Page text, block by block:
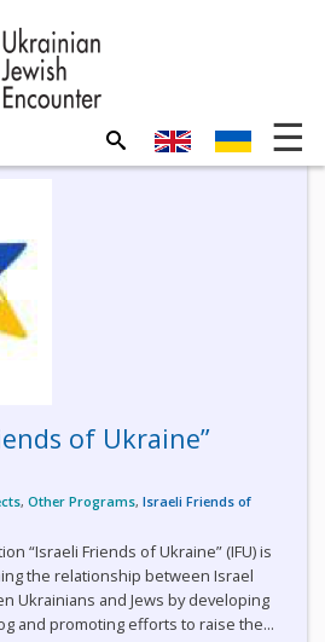
of Ukraine”
, Other Programs, Israeli Friends of
“Israeli Friends of Ukraine” (IFU) is
the relationship between Israel
Ukrainians and Jews by developing
and promoting efforts to raise the...